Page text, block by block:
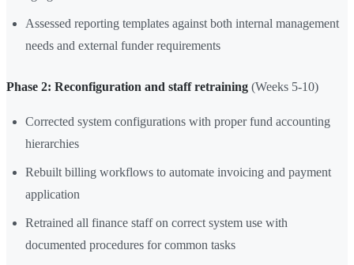
Assessed reporting templates against both internal management
needs and external funder requirements
Phase 2: Reconfiguration and staff retraining (Weeks 5-10)
Corrected system configurations with proper fund accounting
hierarchies
Rebuilt billing workflows to automate invoicing and payment
application
Retrained all finance staff on correct system use with
documented procedures for common tasks